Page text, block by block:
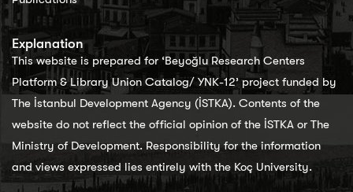
Explanation
This website is prepared for ‘Beyoğlu Research Centers
Platform & Library Union Catalog/ YNK-12’ project funded by
The İstanbul Development Agency (İSTKA). Contents of the
website do not reflect the official opinion of the İSTKA or The
Ministry of Development. Responsibility for the information
and views expressed lies entirely with the Koç University.